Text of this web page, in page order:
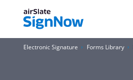
Electronic Signature Forms Library